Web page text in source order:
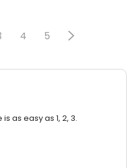
4 5
as easy as 1, 2, 3.